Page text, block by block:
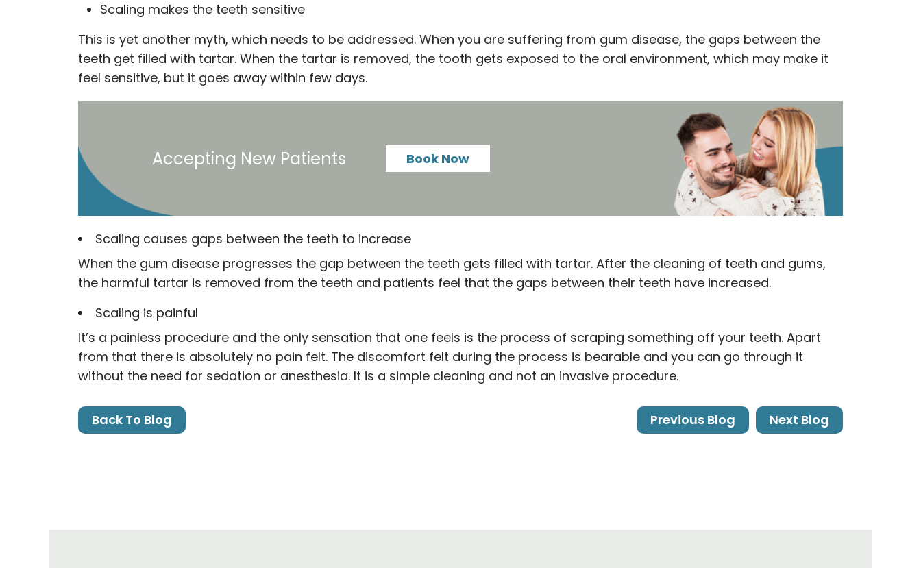
Scaling makes the teeth sensitive
This is yet another myth, which needs to be addressed. When you are suffering from gum disease, the gaps between the
teeth get filled with tartar. When the tartar is removed, the tooth gets exposed to the oral environment, which may make it
feel sensitive, but it goes away within few days.
Accepting New Patients Book Now
Scaling causes gaps between the teeth to increase
When the gum disease progresses the gap between the teeth gets filled with tartar. After the cleaning of teeth and gums,
the harmful tartar is removed from the teeth and patients feel that the gaps between their teeth have increased.
Scaling is painful
It’s a painless procedure and the only sensation that one feels is the process of scraping something off your teeth. Apart
from that there is absolutely no pain felt. The discomfort felt during the process is bearable and you can go through it
without the need for sedation or anesthesia. It is a simple cleaning and not an invasive procedure.
Back To Blog Previous Blog Next Blog